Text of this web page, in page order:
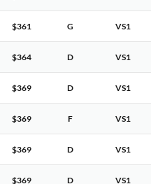
$361 G VS1
$364 D VS1
$369 D VS1
$369 F VS1
$369 D VS1
$369 D VS1